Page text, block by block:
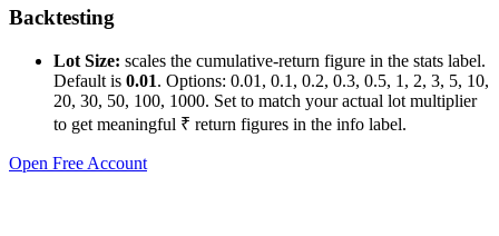
Backtesting
Lot Size: scales the cumulative-return figure in the stats label.
Default is 0.01. Options: 0.01, 0.1, 0.2, 0.3, 0.5, 1, 2, 3, 5, 10,
20, 30, 50, 100, 1000. Set to match your actual lot multiplier
to get meaningful ₹ return figures in the info label.
Open Free Account